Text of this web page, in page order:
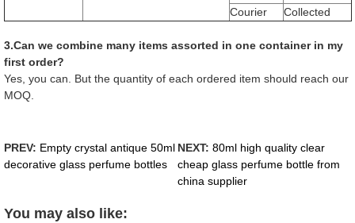
Courier
Collected
3.Can we combine many items assorted in one container in my
first order?
Yes, you can. But the quantity of each ordered item should reach our
MOQ.
PREV: Empty crystal antique 50ml
decorative glass perfume bottles
NEXT: 80ml high quality clear
cheap glass perfume bottle from
china supplier
You may also like: